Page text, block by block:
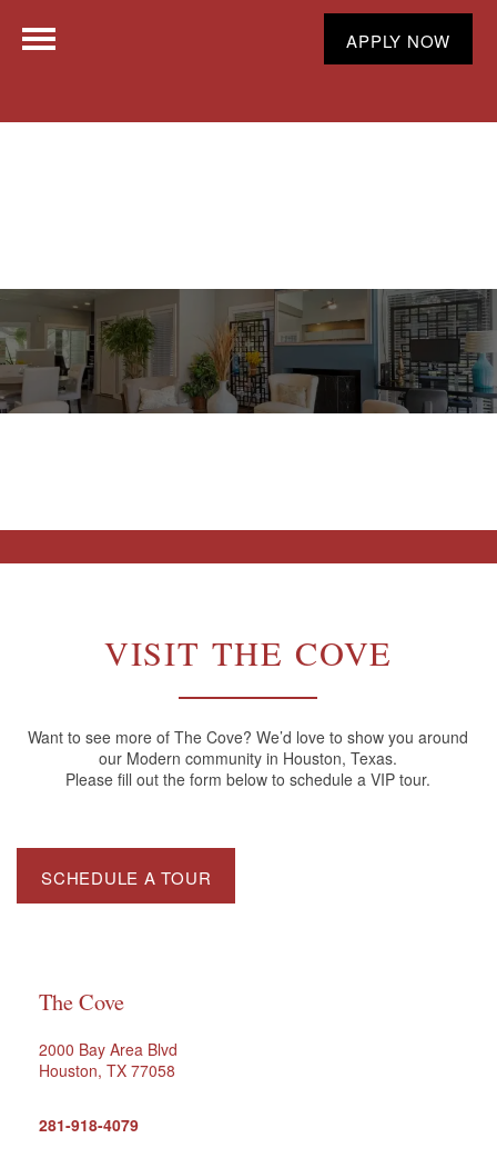
APPLY NOW
VISIT THE COVE
Want to see more of The Cove? We’d love to show you around
our Modern community in Houston, Texas.
Please fill out the form below to schedule a VIP tour.
SCHEDULE A TOUR
The Cove
2000 Bay Area Blvd
Houston, TX 77058
281-918-4079